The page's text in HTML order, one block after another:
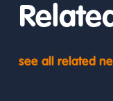
see all related